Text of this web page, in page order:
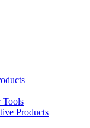
Tools
Products